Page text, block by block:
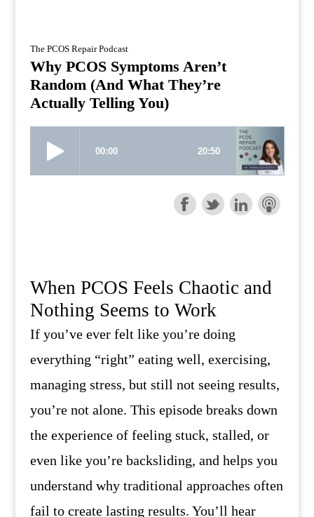
The PCOS Repair Podcast
Why PCOS Symptoms Aren’t
Random (And What They’re
Actually Telling You)
When PCOS Feels Chaotic and
Nothing Seems to Work
If you’ve ever felt like you’re doing
everything “right” eating well, exercising,
managing stress, but still not seeing results,
you’re not alone. This episode breaks down
the experience of feeling stuck, stalled, or
even like you’re backsliding, and helps you
understand why traditional approaches often
fail to create lasting results. You’ll hear